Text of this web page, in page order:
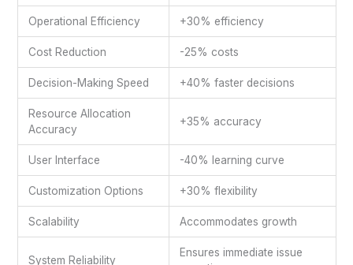
Operational Efficiency +30% efficiency
Cost Reduction -25% costs
Decision-Making Speed +40% faster decisions
Resource Allocation
Accuracy
+35% accuracy
User Interface -40% learning curve
Customization Options +30% flexibility
Scalability Accommodates growth
System Reliability
Ensures immediate issue